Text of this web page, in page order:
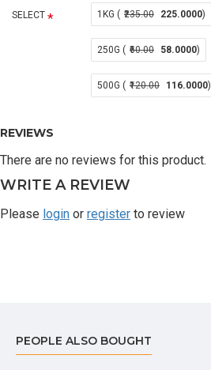
SELECT 1KG ( ₹235.00 225.0000)
250G ( ₹60.00 58.0000)
500G ( ₹120.00 116.0000)
REVIEWS
There are no reviews for this product.
WRITE A REVIEW
Please login or register to review
PEOPLE ALSO BOUGHT